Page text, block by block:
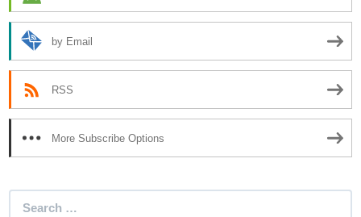
by Email
RSS
More Subscribe Options